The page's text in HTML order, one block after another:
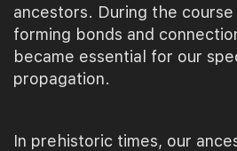
ancestors. During the
forming bonds and
became essential for our
propagation.
In prehistoric times, our